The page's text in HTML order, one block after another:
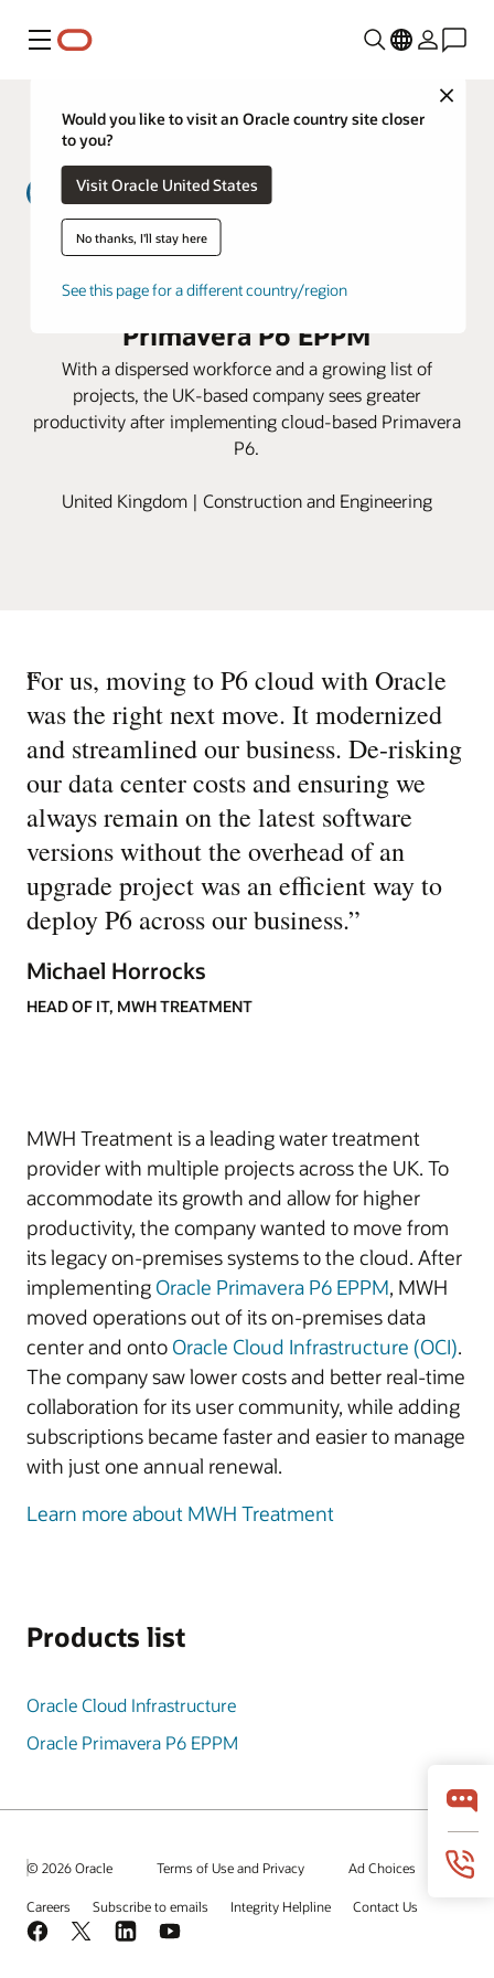
Menu
Close
Would you like to visit an Oracle country site closer
to you?
Visit Oracle United States
No thanks, I'll stay here
See this page for a different country/region
MWH Treatment lowers costs and
prepares for expansion with
Primavera P6 EPPM
With a dispersed workforce and a growing list of
projects, the UK-based company sees greater
productivity after implementing cloud-based Primavera
P6.
United Kingdom | Construction and Engineering
“
For us, moving to P6 cloud with Oracle
was the right next move. It modernized
and streamlined our business. De-risking
our data center costs and ensuring we
always remain on the latest software
versions without the overhead of an
upgrade project was an efficient way to
deploy P6 across our business.”
Michael Horrocks
HEAD OF IT, MWH TREATMENT
MWH Treatment is a leading water treatment
provider with multiple projects across the UK. To
accommodate its growth and allow for higher
productivity, the company wanted to move from
its legacy on-premises systems to the cloud. After
implementing Oracle Primavera P6 EPPM, MWH
moved operations out of its on-premises data
center and onto Oracle Cloud Infrastructure (OCI).
The company saw lower costs and better real-time
collaboration for its user community, while adding
subscriptions became faster and easier to manage
with just one annual renewal.
Learn more about MWH Treatment
Products list
Oracle Cloud Infrastructure
Oracle Primavera P6 EPPM
© 2026 Oracle Terms of Use and Privacy Ad Choices
Careers Subscribe to emails Integrity Helpline Contact Us
Facebook
X LinkedInYouTube